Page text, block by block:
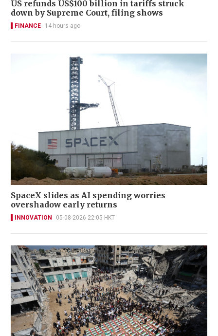
US refunds US$100 billion in tariffs struck
down by Supreme Court, filing shows
FINANCE 14 hours ago
SpaceX slides as AI spending worries
overshadow early returns
INNOVATION 05-08-2026 22:05 HKT